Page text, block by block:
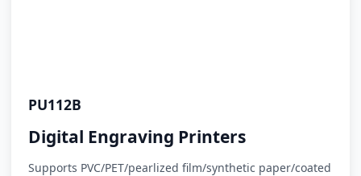
PU112B
Digital Engraving Printers
Supports PVC/PET/pearlized film/synthetic paper/coated